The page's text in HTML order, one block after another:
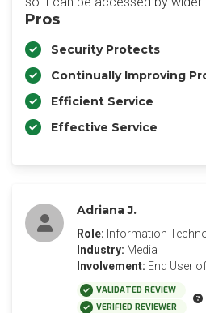
Pros
Security Protects
Continually Improving
Efficient Service
Effective Service
Adriana J.
Role: Information
Industry: Media
Involvement: End User
VALIDATED REVIEW
VERIFIED REVIEWER